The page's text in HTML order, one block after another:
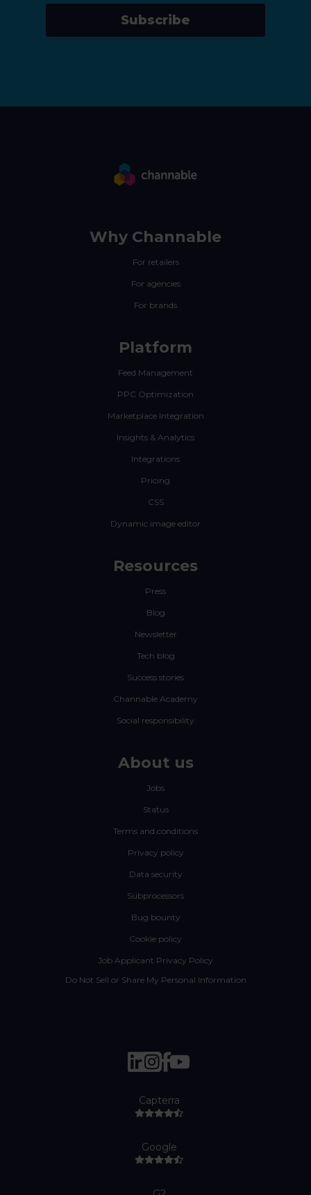
Subscribe
Why Channable
For retailers
For agencies
For brands
Platform
Feed Management
PPC Optimization
Marketplace Integration
Insights & Analytics
Integrations
Pricing
CSS
Dynamic image editor
Resources
Press
Blog
Newsletter
Tech blog
Success stories
Channable Academy
Social responsibility
About us
Jobs
Status
Terms and conditions
Privacy policy
Data security
Subprocessors
Bug bounty
Cookie policy
Job Applicant Privacy Policy
Do Not Sell or Share My Personal Information
Capterra
Google